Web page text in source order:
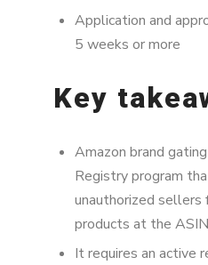
Application and
5 weeks or more
Key
Amazon brand
Registry program
unauthorized sellers
products at the
It requires an active